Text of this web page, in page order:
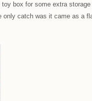
box for some extra
only catch was it came as a